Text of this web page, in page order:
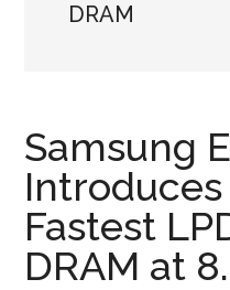
DRAM
Samsung
Introduces
Fastest
DRAM at